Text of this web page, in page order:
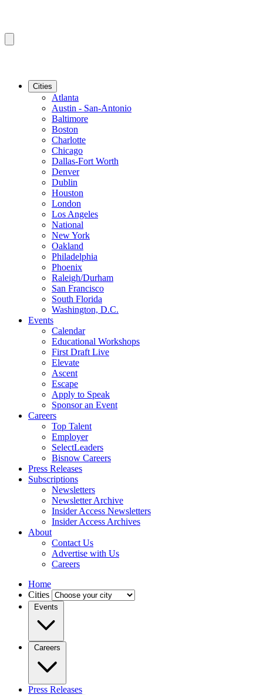
Cities
Atlanta
Austin - San-Antonio
Baltimore
Boston
Charlotte
Chicago
Dallas-Fort Worth
Denver
Dublin
Houston
London
Los Angeles
National
New York
Oakland
Philadelphia
Phoenix
Raleigh/Durham
San Francisco
South Florida
Washington, D.C.
Events
Calendar
Educational Workshops
First Draft Live
Elevate
Ascent
Escape
Apply to Speak
Sponsor an Event
Careers
Top Talent
Employer
SelectLeaders
Bisnow Careers
Press Releases
Subscriptions
Newsletters
Newsletter Archive
Insider Access Newsletters
Insider Access Archives
About
Contact Us
Advertise with Us
Careers
Home
Cities
Events
Careers
Press Releases